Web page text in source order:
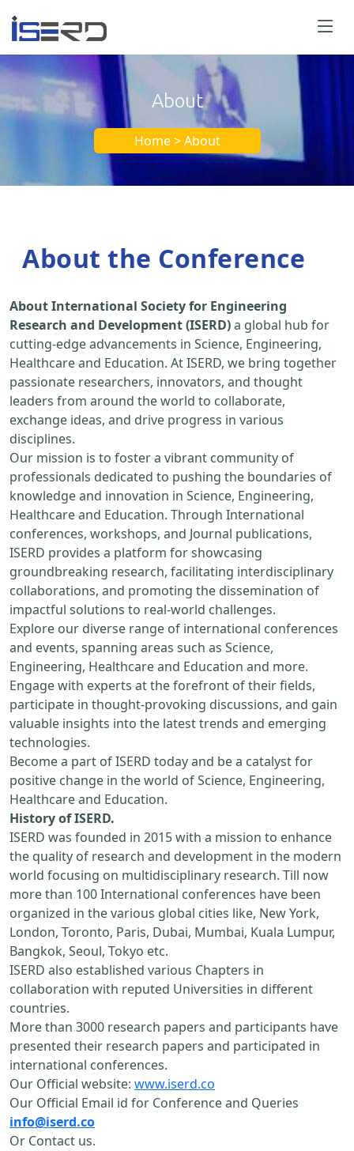
About
Home > About
About the Conference
About International Society for Engineering
Research and Development (ISERD)a global hub for
cutting-edge advancements in Science, Engineering,
Healthcare and Education. At ISERD, we bring together
passionate researchers, innovators, and thought
leaders from around the world to collaborate,
exchange ideas, and drive progress in various
disciplines.
Our mission is to foster a vibrant community of
professionals dedicated to pushing the boundaries of
knowledge and innovation in Science, Engineering,
Healthcare and Education. Through International
conferences, workshops, and Journal publications,
ISERD provides a platform for showcasing
groundbreaking research, facilitating interdisciplinary
collaborations, and promoting the dissemination of
impactful solutions to real-world challenges.
Explore our diverse range of international conferences
and events, spanning areas such as Science,
Engineering, Healthcare and Education and more.
Engage with experts at the forefront of their fields,
participate in thought-provoking discussions, and gain
valuable insights into the latest trends and emerging
technologies.
Become a part of ISERD today and be a catalyst for
positive change in the world of Science, Engineering,
Healthcare and Education.
History of ISERD.
ISERD was founded in 2015 with a mission to enhance
the quality of research and development in the modern
world focusing on multidisciplinary research. Till now
more than 100 International conferences have been
organized in the various global cities like, New York,
London, Toronto, Paris, Dubai, Mumbai, Kuala Lumpur,
Bangkok, Seoul, Tokyo etc.
ISERD also established various Chapters in
collaboration with reputed Universities in different
countries.
More than 3000 research papers and participants have
presented their research papers and participated in
international conferences.
Our Official website: www.iserd.co
Our Official Email id for Conference and Queries
info@iserd.co
Or Contact us.